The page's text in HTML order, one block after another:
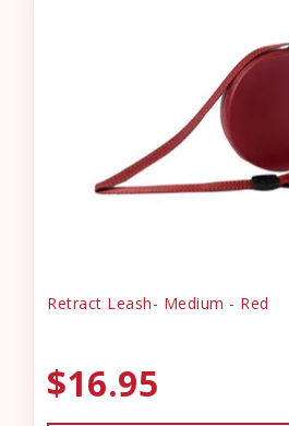
Retract Leash- Medium - Red
$16.95